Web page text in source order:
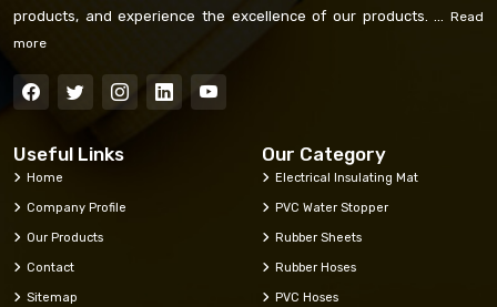
products, and experience the excellence of our products. ... Read
more
Useful Links
Home
Company Profile
Our Products
Contact
Sitemap
Our Category
Electrical Insulating Mat
PVC Water Stopper
Rubber Sheets
Rubber Hoses
PVC Hoses